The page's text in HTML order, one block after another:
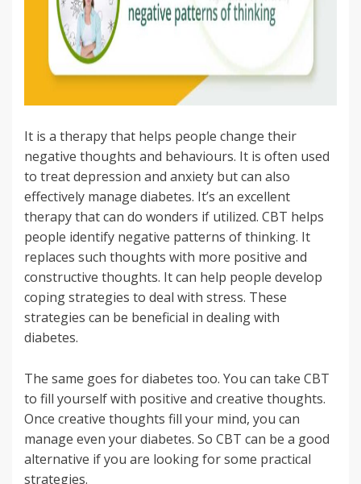
It is a therapy that helps people change their
negative thoughts and behaviours. It is often used
to treat depression and anxiety but can also
effectively manage diabetes. It’s an excellent
therapy that can do wonders if utilized. CBT helps
people identify negative patterns of thinking. It
replaces such thoughts with more positive and
constructive thoughts. It can help people develop
coping strategies to deal with stress. These
strategies can be beneficial in dealing with
diabetes.
The same goes for diabetes too. You can take CBT
to fill yourself with positive and creative thoughts.
Once creative thoughts fill your mind, you can
manage even your diabetes. So CBT can be a good
alternative if you are looking for some practical
strategies.